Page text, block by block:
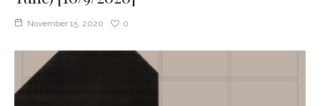
November 15, 2020 0